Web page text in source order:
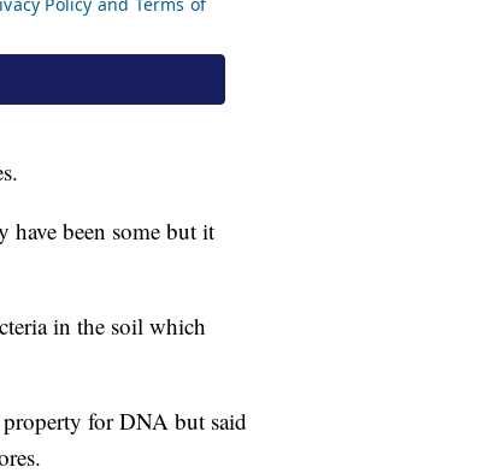
have been some but it
in the soil which
for DNA but said